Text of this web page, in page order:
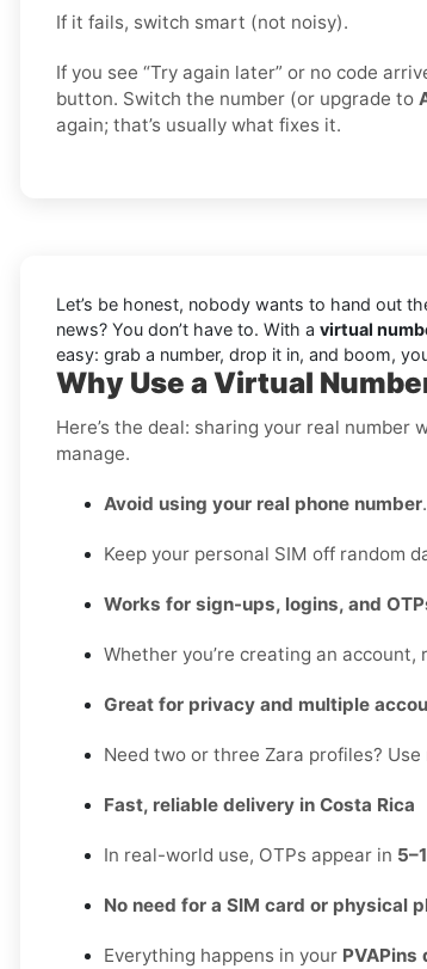
If it fails, switch smart (not noisy).
If you see “Try again later” or no code
button. Switch the number (or upgrade to
again; that’s usually what fixes it.
Let’s be honest, nobody wants to hand out
news? You don’t have to. With a virtual
easy: grab a number, drop it in, and boom,
Why Use a Virtual
Here’s the deal: sharing your real
manage.
Avoid using your real phone number.
Keep your personal SIM off random
Works for sign-ups, logins, and
Whether you’re creating an
Great for privacy and multiple
Need two or three Zara profiles?
Fast, reliable delivery in Costa Rica
In real-world use, OTPs appear in
No need for a SIM card or physical
Everything happens in your PVAPins